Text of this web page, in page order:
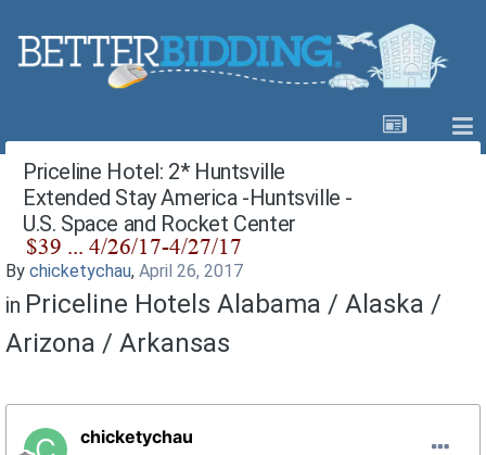
Priceline Hotel: 2* Huntsville
Extended Stay America -Huntsville -
U.S. Space and Rocket Center
By chicketychau, April 26, 2017
in Priceline Hotels Alabama / Alaska /
Arizona / Arkansas
chicketychau